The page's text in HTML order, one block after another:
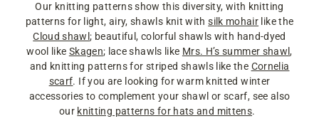
Our knitting patterns show this diversity, with knitting
patterns for light, airy, shawls knit withsilk mohair like the
Cloud shawl; beautiful, colorful shawls with hand-dyed
wool like Skagen; lace shawls like Mrs. H’s summer shawl,
and knitting patterns for striped shawls like the Cornelia
scarf. If you are looking for warm knitted winter
accessories to complement your shawl or scarf, see also
our knitting patterns for hats and mittens.